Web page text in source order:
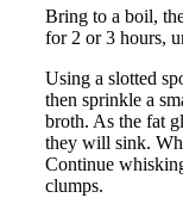
Bring to a boil,
for 2 or 3 hours,
Using a slotted
then sprinkle a
broth. As the fat
they will sink.
Continue
clumps.